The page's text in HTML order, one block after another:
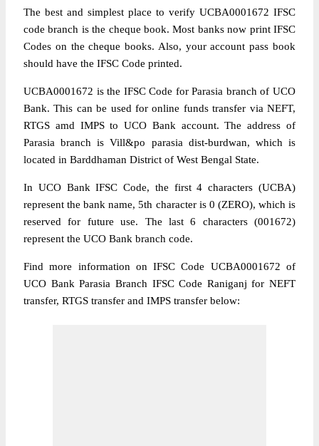
The best and simplest place to verify UCBA0001672 IFSC
code branch is the cheque book. Most banks now print IFSC
Codes on the cheque books. Also, your account pass book
should have the IFSC Code printed.
UCBA0001672 is the IFSC Code for Parasia branch of UCO
Bank. This can be used for online funds transfer via NEFT,
RTGS amd IMPS to UCO Bank account. The address of
Parasia branch is Vill&po parasia dist-burdwan, which is
located in Barddhaman District of West Bengal State.
In UCO Bank IFSC Code, the first 4 characters (UCBA)
represent the bank name, 5th character is 0 (ZERO), which is
reserved for future use. The last 6 characters (001672)
represent the UCO Bank branch code.
Find more information on IFSC Code UCBA0001672 of
UCO Bank Parasia Branch IFSC Code Raniganj for NEFT
transfer, RTGS transfer and IMPS transfer below: